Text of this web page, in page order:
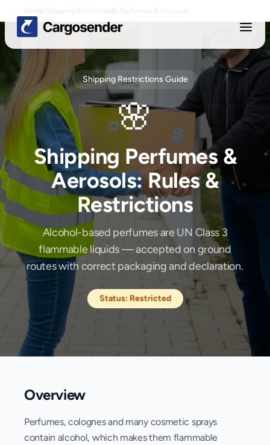
Home Shipping Restrictions
Shipping Restrictions Guide
🌸
Shipping Perfumes &
Aerosols: Rules &
Restrictions
Alcohol-based perfumes are UN Class 3
flammable liquids — accepted on ground
routes with correct packaging and declaration.
Status: Restricted
Overview
Perfumes, colognes and many cosmetic sprays
contain alcohol, which makes them flammable